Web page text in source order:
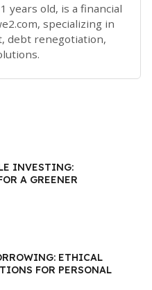
years old, is a financial
specializing in
debt renegotiation,
INVESTING:
A GREENER
ETHICAL
FOR PERSONAL